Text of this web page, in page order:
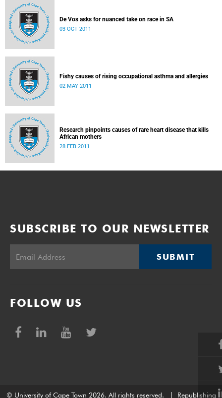
De Vos asks for nuanced take on race in SA
03 OCT 2011
Fishy causes of rising occupational asthma and allergies
02 MAY 2011
Research pinpoints causes of rare heart disease that kills
African mothers
28 FEB 2011
SUBSCRIBE TO OUR NEWSLETTER
SUBMIT
FOLLOW US
© University of Cape Town 2026. All rights reserved. Republishing